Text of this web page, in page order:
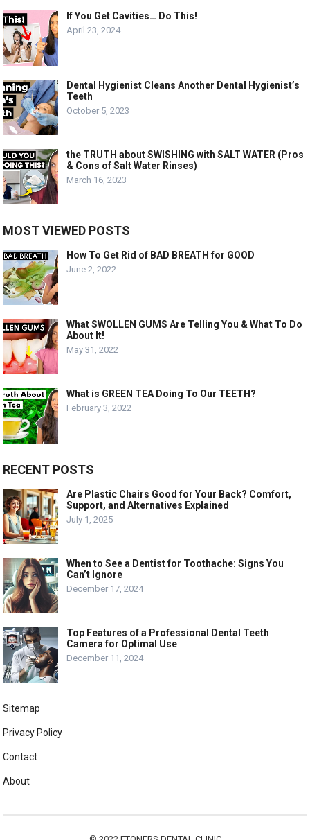
If You Get Cavities… Do This!
April 23, 2024
Dental Hygienist Cleans Another Dental Hygienist’s
Teeth
October 5, 2023
the TRUTH about SWISHING with SALT WATER (Pros
& Cons of Salt Water Rinses)
March 16, 2023
MOST VIEWED POSTS
How To Get Rid of BAD BREATH for GOOD
June 2, 2022
What SWOLLEN GUMS Are Telling You & What To Do
About It!
May 31, 2022
What is GREEN TEA Doing To Our TEETH?
February 3, 2022
RECENT POSTS
Are Plastic Chairs Good for Your Back? Comfort,
Support, and Alternatives Explained
July 1, 2025
When to See a Dentist for Toothache: Signs You
Can’t Ignore
December 17, 2024
Top Features of a Professional Dental Teeth
Camera for Optimal Use
December 11, 2024
Sitemap
Privacy Policy
Contact
About